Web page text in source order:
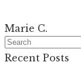
Marie C.
Rating:
5
Search
Recent Posts